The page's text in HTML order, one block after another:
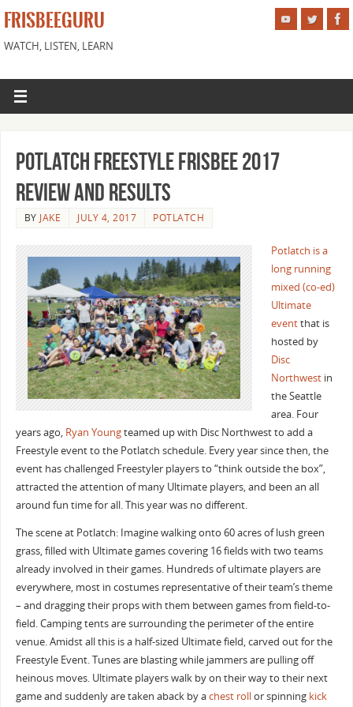
FRISBEEGURU
WATCH, LISTEN, LEARN
Potlatch Freestyle Frisbee 2017
Review and Results
BY JAKE JULY 4, 2017 POTLATCH
Potlatch is a
long running
mixed (co-ed)
Ultimate
eventthat is
hosted by
Disc
Northwestin
the Seattle
area. Four
years ago, Ryan Youngteamed up with Disc Northwest to add a
Freestyle event to the Potlatch schedule. Every year since then, the
event has challenged Freestyler players to “think outside the box”,
attracted the attention of many Ultimate players, and been an all
around fun time for all. This year was no different.
The scene at Potlatch: Imagine walking onto 60 acres of lush green
grass, filled with Ultimate games covering 16 fields with two teams
already involved in their games. Hundreds of ultimate players are
everywhere, most in costumes representative of their team’s theme
– and dragging their props with them between games from field-to-
field. Camping tents are surrounding the perimeter of the entire
venue. Amidst all this is a half-sized Ultimate field, carved out for the
Freestyle Event. Tunes are blasting while jammers are pulling off
heinous moves. Ultimate players walk by on their way to their next
game and suddenly are taken aback by achest rollor spinning kick